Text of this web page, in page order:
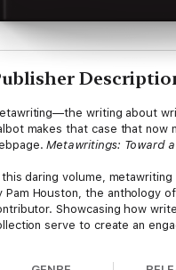
writing about
makes that case that now
Metawritings: Toward
this daring volume,
Pam Houston, the anthology
Showcasing how
serve to create an